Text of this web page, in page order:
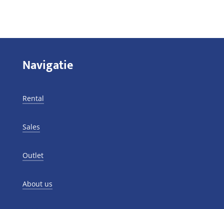
Navigatie
Rental
Sales
Outlet
About us